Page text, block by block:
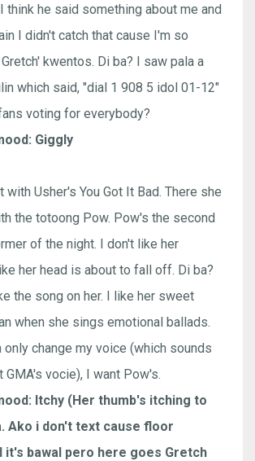
think he said something about me and
I didn't catch that cause I'm so
kwentos. Di ba? I saw pala a
which said, "dial 1 908 5 idol 01-12"
voting for everybody?
Giggly
with Usher's You Got It Bad. There she
the totoong Pow. Pow's the second
of the night. I don't like her
her head is about to fall off. Di ba?
the song on her. I like her sweet
when she sings emotional ballads.
only change my voice (which sounds
GMA's vocie), I want Pow's.
Itchy (Her thumb's itching to
Ako i don't text cause floor
it's bawal pero here goes Gretch